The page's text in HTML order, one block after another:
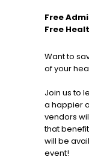
Free
Free
Want to
of your
Join us to
a happier
vendors
that
will be
event!